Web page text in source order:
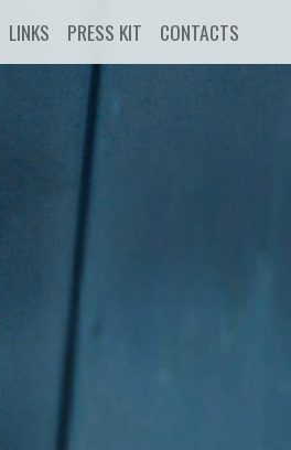
LINKS PRESS KIT CONTACTS